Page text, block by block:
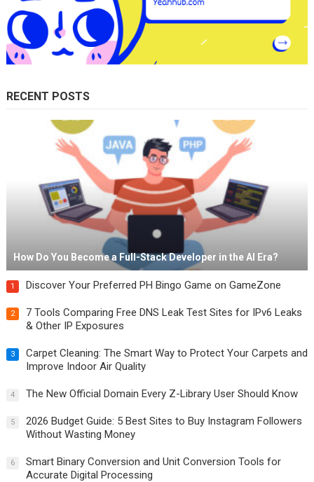
RECENT POSTS
How Do You Become a Full-Stack Developer in the AI Era?
1 Discover Your Preferred PH Bingo Game on GameZone
2
7 Tools Comparing Free DNS Leak Test Sites for IPv6 Leaks
& Other IP Exposures
3
Carpet Cleaning: The Smart Way to Protect Your Carpets and
Improve Indoor Air Quality
4 The New Official Domain Every Z-Library User Should Know
5
2026 Budget Guide: 5 Best Sites to Buy Instagram Followers
Without Wasting Money
6
Smart Binary Conversion and Unit Conversion Tools for
Accurate Digital Processing